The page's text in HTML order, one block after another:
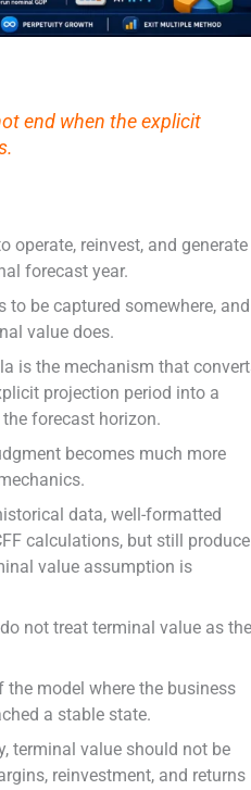
end when the explicit
operate, reinvest, and generate
forecast year.
be captured somewhere, and
value does.
is the mechanism that
projection period into a
forecast horizon.
becomes much more
data, well-formatted
calculations, but still
value assumption is
not treat terminal value as
model where the business
a stable state.
terminal value should not be
reinvestment, and returns